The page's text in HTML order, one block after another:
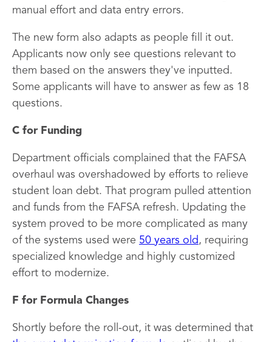
manual effort and data entry errors.
The new form also adapts as people fill it out.
Applicants now only see questions relevant to
them based on the answers they've inputted.
Some applicants will have to answer as few as 18
questions.
C for Funding
Department officials complained that the FAFSA
overhaul was overshadowed by efforts to relieve
student loan debt. That program pulled attention
and funds from the FAFSA refresh. Updating the
system proved to be more complicated as many
of the systems used were 50 years old , requiring
specialized knowledge and highly customized
effort to modernize.
F for Formula Changes
Shortly before the roll-out, it was determined that